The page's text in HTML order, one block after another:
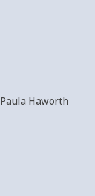
Paula Haworth